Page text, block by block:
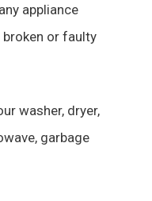
appliance
or faulty
washer, dryer,
garbage